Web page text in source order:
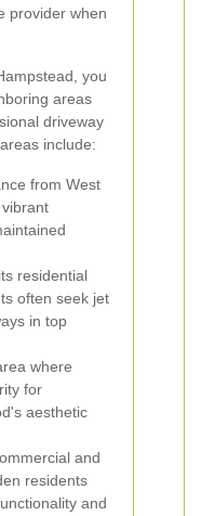
provider when
you
areas
driveway
include:
from West
residential
often seek jet
in top
where
for
aesthetic
and
residents
and